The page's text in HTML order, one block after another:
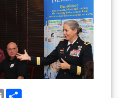
Email